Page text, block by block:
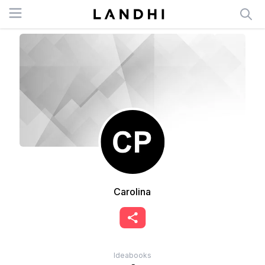
Open menu
Carolina
Ideabooks